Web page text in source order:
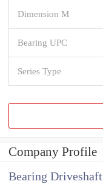
Dimension M
Bearing UPC
Series Type
Company Profile
Bearing